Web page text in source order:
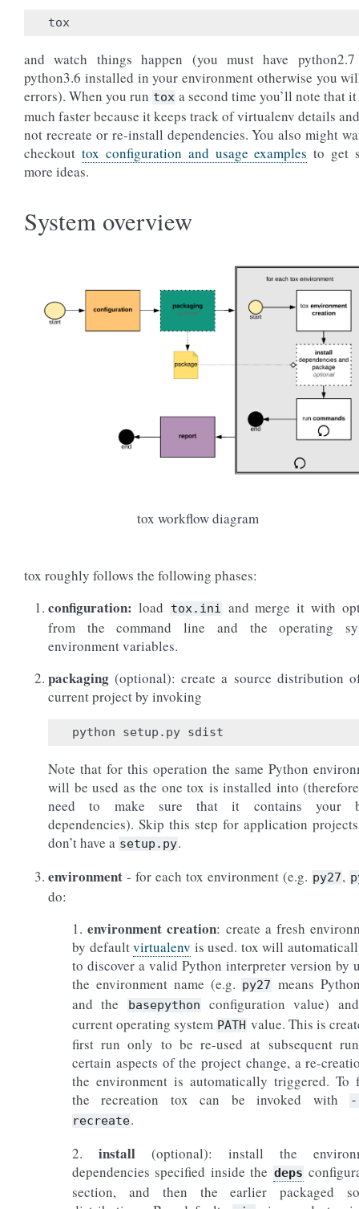
tox
and watch things happen (you must have
python3.6 installed in your environment otherwise you
errors). When you run tox a second time you’ll note that
much faster because it keeps track of virtualenv details
not recreate or re-install dependencies. You also might
checkout tox configuration and usage examples to get
more ideas.
System overview
tox workflow diagram
tox roughly follows the following phases:
configuration: load tox.ini and merge it with
from the command line and the operating
environment variables.
packaging (optional): create a source distribution
current project by invoking
Note that for this operation the same Python
will be used as the one tox is installed into
need to make sure that it contains your
dependencies). Skip this step for application
don’t have a setup.py.
environment - for each tox environment (e.g. py27,
do:
1.environment creation: create a fresh
by defaultvirtualenv is used. tox will
to discover a valid Python interpreter version by
the environment name (e.g. py27 means
and the
basepython
configuration value)
current operating system PATH value. This is
first run only to be re-used at subsequent
certain aspects of the project change, a re-
the environment is automatically triggered. To
the recreation tox can be invoked with
recreate.
2. install (optional): install the
dependencies specified inside the deps
section, and then the earlier packaged